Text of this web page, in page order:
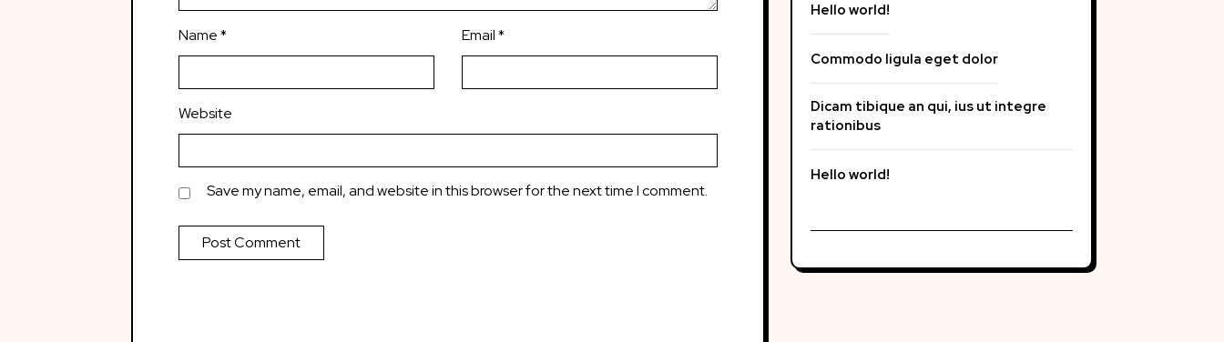
Name* Email*
Website
Save my name, email, and website in this browser for the next time I comment.
Hello world!
Commodo ligula eget dolor
Dicam tibique an qui, ius ut integre
rationibus
Hello world!